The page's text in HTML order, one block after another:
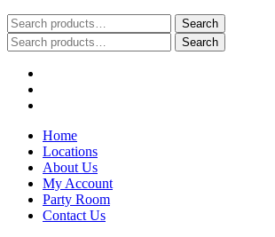
Search
for:
Search
Search
for:
Search
Home
Locations
About Us
My Account
Party Room
Contact Us